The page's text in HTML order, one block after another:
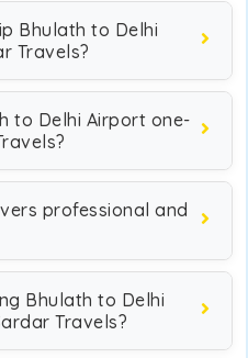
Bhulath to Delhi
Travels?
to Delhi Airport one-
professional and
Bhulath to Delhi
Travels?